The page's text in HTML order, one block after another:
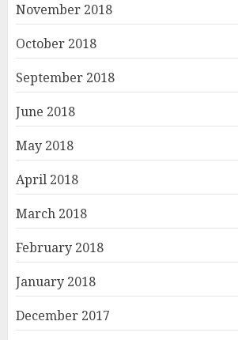
November 2018
October 2018
September 2018
June 2018
May 2018
April 2018
March 2018
February 2018
January 2018
December 2017